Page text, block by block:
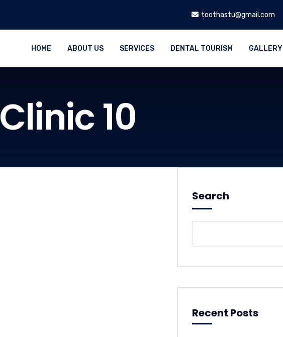
toothastu@gmail.com
HOME ABOUT US SERVICES DENTAL TOURISM GALLERY
Clinic 10
Search
Recent Posts